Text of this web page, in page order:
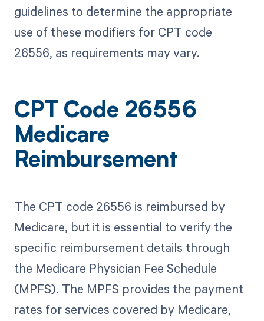
guidelines to determine the appropriate
use of these modifiers for CPT code
26556, as requirements may vary.
CPT Code 26556
Medicare
Reimbursement
The CPT code 26556 is reimbursed by
Medicare, but it is essential to verify the
specific reimbursement details through
the Medicare Physician Fee Schedule
(MPFS). The MPFS provides the payment
rates for services covered by Medicare,